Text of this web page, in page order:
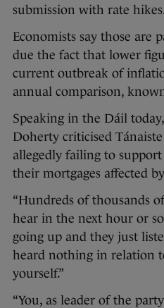
submission with rate
Economists say those are
due the fact that lower
current outbreak of
annual comparison,
Speaking in the Dáil today,
Doherty criticised
allegedly failing to
their mortgages affected
“Hundreds of thousands
hear in the next hour or
going up and they just
heard nothing in relation
yourself.”
“You, as leader of the